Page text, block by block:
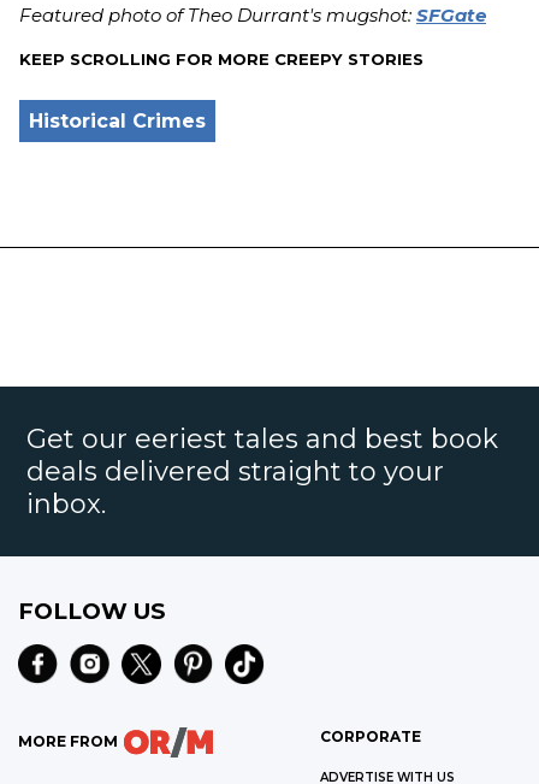
Featured photo of Theo Durrant's mugshot: SFGate
KEEP SCROLLING FOR MORE CREEPY STORIES
Historical Crimes
Get our eeriest tales and best book
deals delivered straight to your
inbox.
FOLLOW US
MORE FROM CORPORATE
ADVERTISE WITH US